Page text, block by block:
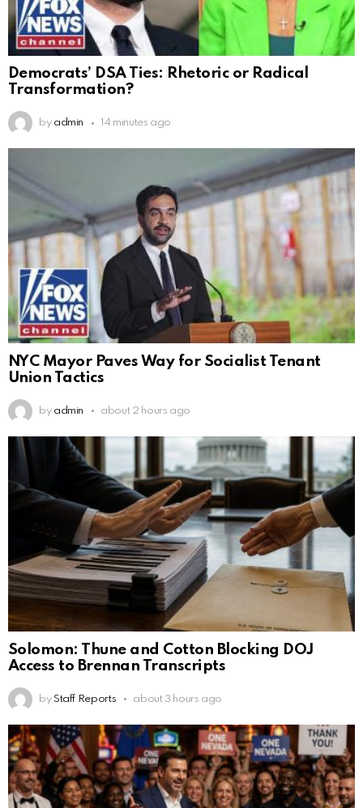
Democrats’ DSA Ties: Rhetoric or Radical
Transformation?
by admin 14 minutes ago
NYC Mayor Paves Way for Socialist Tenant
Union Tactics
by admin about 2 hours ago
Solomon: Thune and Cotton Blocking DOJ
Access to Brennan Transcripts
by Staff Reports about 3 hours ago